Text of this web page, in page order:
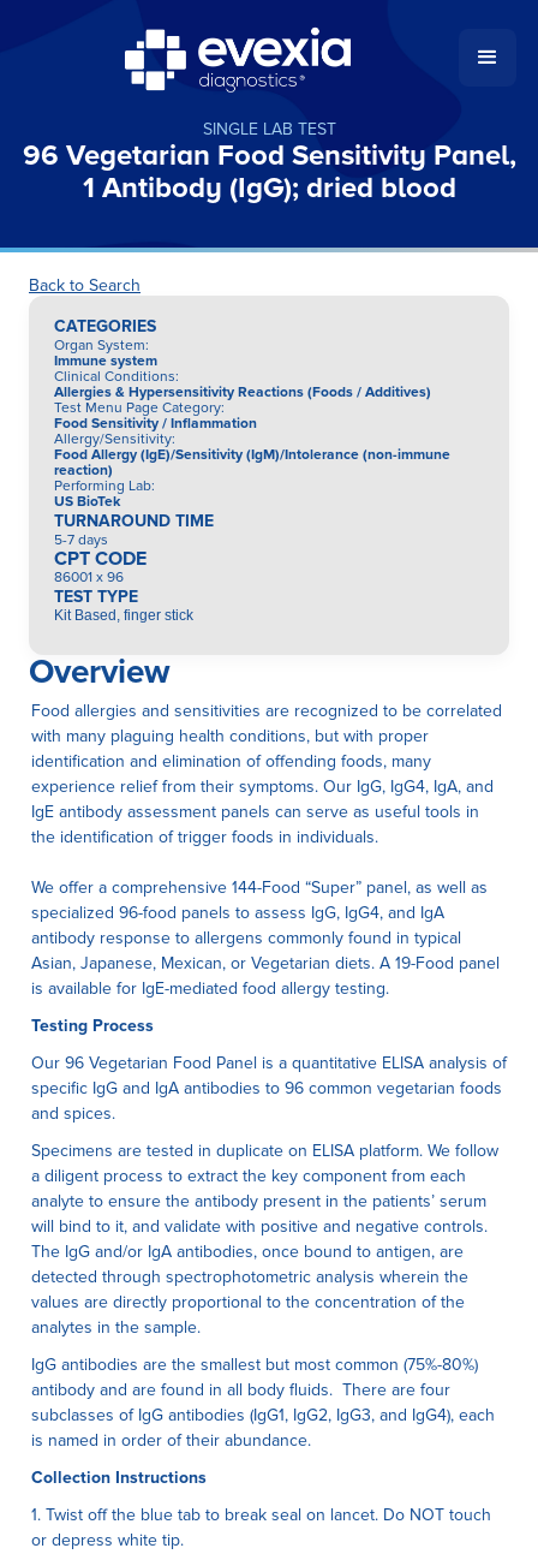
SINGLE LAB TEST
96 Vegetarian Food Sensitivity Panel,
1 Antibody (IgG); dried blood
Back to Search
CATEGORIES
Organ System:
Immune system
Clinical Conditions:
Allergies & Hypersensitivity Reactions (Foods / Additives)
Test Menu Page Category:
Food Sensitivity / Inflammation
Allergy/Sensitivity:
Food Allergy (IgE)/Sensitivity (IgM)/Intolerance (non-immune
reaction)
Performing Lab:
US BioTek
TURNAROUND TIME
5-7 days
CPT CODE
86001 x 96
TEST TYPE
Kit Based, finger stick
Overview
Food allergies and sensitivities are recognized to be correlated
with many plaguing health conditions, but with proper
identification and elimination of offending foods, many
experience relief from their symptoms. Our IgG, IgG4, IgA, and
IgE antibody assessment panels can serve as useful tools in
the identification of trigger foods in individuals.
We offer a comprehensive 144-Food “Super” panel, as well as
specialized 96-food panels to assess IgG, IgG4, and IgA
antibody response to allergens commonly found in typical
Asian, Japanese, Mexican, or Vegetarian diets. A 19-Food panel
is available for IgE-mediated food allergy testing.
Testing Process
Our 96 Vegetarian Food Panel is a quantitative ELISA anaIysis of
specific IgG and IgA antibodies to 96 common vegetarian foods
and spices.
Specimens are tested in duplicate on ELISA platform. We follow
a diligent process to extract the key component from each
analyte to ensure the antibody present in the patients’ serum
will bind to it, and validate with positive and negative controls.
The IgG and/or IgA antibodies, once bound to antigen, are
detected through spectrophotometric analysis wherein the
values are directly proportional to the concentration of the
analytes in the sample.
IgG antibodies are the smallest but most common (75%-80%)
antibody and are found in all body fluids. There are four
subclasses of IgG antibodies (IgG1, IgG2, IgG3, and IgG4), each
is named in order of their abundance.
Collection Instructions
1. Twist off the blue tab to break seal on lancet. Do NOT touch
or depress white tip.